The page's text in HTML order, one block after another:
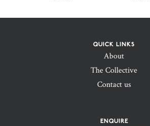
QUICK LINKS
About
The Collective
Contact us
ENQUIRE